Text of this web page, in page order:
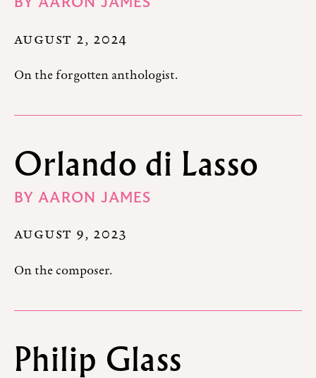
BY AARON JAMES
AUGUST 2, 2024
On the forgotten anthologist.
Orlando di Lasso
BY AARON JAMES
AUGUST 9, 2023
On the composer.
Philip Glass